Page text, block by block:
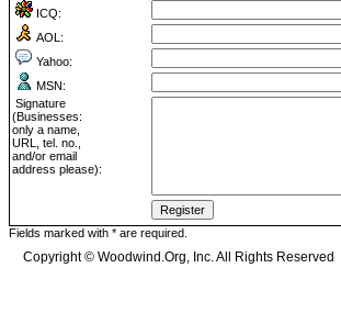
ICQ:
AOL:
Yahoo:
MSN:
Signature
(Businesses:
only a name,
URL, tel. no.,
and/or email
address please):
Fields marked with * are required.
Copyright © Woodwind.Org, Inc. All Rights Reserved